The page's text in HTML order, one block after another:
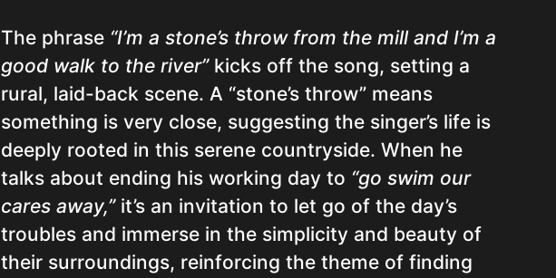
The phrase “I’m a stone’s throw from the mill and I’m a
good walk to the river”kicks off the song, setting a
rural, laid-back scene. A “stone’s throw” means
something is very close, suggesting the singer’s life is
deeply rooted in this serene countryside. When he
talks about ending his working day to “go swim our
cares away,”it’s an invitation to let go of the day’s
troubles and immerse in the simplicity and beauty of
their surroundings, reinforcing the theme of finding